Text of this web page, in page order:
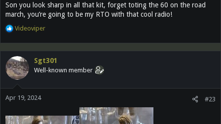
Son you look sharp in all that kit, forget toting the 60 on the road
march, you’re going to be my RTO with that cool radio!
R
a
t
i
o
s
Videoviper
Sgt301
Well-known member
Apr 19, 2024 #23